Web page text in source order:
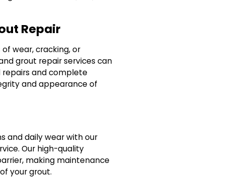
Repair
wear, cracking, or
grout repair services can
and complete
and appearance of
and daily wear with our
Our high-quality
making maintenance
your grout.